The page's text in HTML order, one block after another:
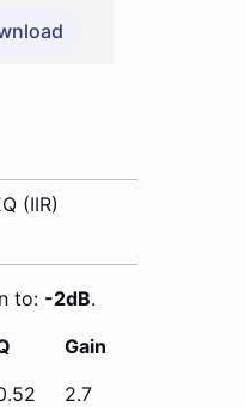
(IIR)
to: -2dB.
Gain
2.7